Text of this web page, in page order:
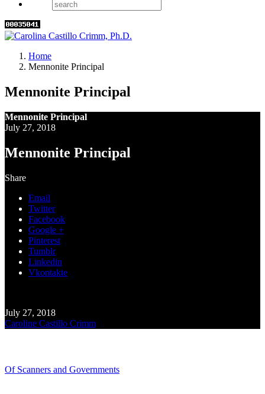
Home
Mennonite Principal
Mennonite Principal
Mennonite Principal
July 27, 2018
Mennonite Principal
Share
Email
Twitter
Facebook
Google +
Pinterest
Tumblr
Linkedin
Vkontakte
July 27, 2018
Caroline Castillo Crimm
Of Scanners and Governments